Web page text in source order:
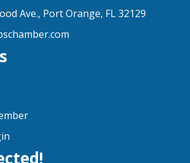
Ave., Port Orange, FL 32129